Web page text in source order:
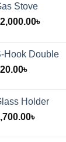
Stove
৳
Hook Double
৳
Holder
৳